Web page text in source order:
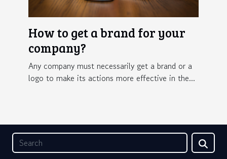
How to get a brand for your
company?
Any company must necessarily get a brand or a
logo to make its actions more effective in the...